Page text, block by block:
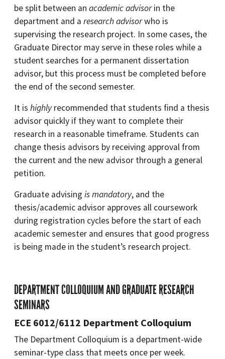
be split between an academic advisorin the
department and a research advisorwho is
supervising the research project. In some cases, the
Graduate Director may serve in these roles while a
student searches for a permanent dissertation
advisor, but this process must be completed before
the end of the second semester.
It is highlyrecommended that students find a thesis
advisor quickly if they want to complete their
research in a reasonable timeframe. Students can
change thesis advisors by receiving approval from
the current and the new advisor through a general
petition.
Graduate advising is mandatory, and the
thesis/academic advisor approves all coursework
during registration cycles before the start of each
academic semester and ensures that good progress
is being made in the student’s research project.
DEPARTMENT COLLOQUIUM AND GRADUATE RESEARCH
SEMINARS
ECE 6012/6112 Department Colloquium
The Department Colloquium is a department-wide
seminar-type class that meets once per week.